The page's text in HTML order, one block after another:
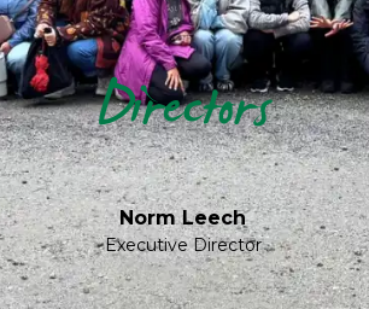
Directors
Norm Leech
Executive Director